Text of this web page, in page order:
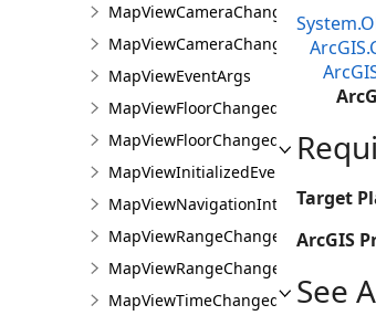
MapViewCameraChangedEventArgs
MapViewCameraChangingEvent
MapViewEventArgs
MapViewFloorChangedEvent
MapViewFloorChangedEventArgs
MapViewInitializedEvent
MapViewRangeChangedEvent
MapViewRangeChangedEventArgs
MapViewTimeChangedEvent
Target
ArcGIS
See